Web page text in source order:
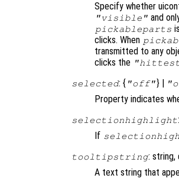
Specify whether
"visible" and
pickableparts is
clicks. When
transmitted to any
clicks the
selected: { "off"} |
Property indicates
selectionhighlight:
If
tooltipstring: string,
A text string that